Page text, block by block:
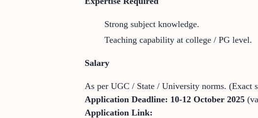
Strong subject knowledge.
Teaching capability at college / PG level.
Salary
As per UGC / State / University norms. (Exact
Application Deadline: 10-12 October 2025
Application Link: